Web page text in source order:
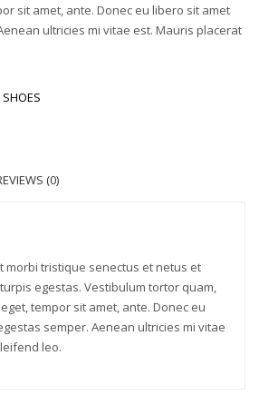
sit amet, ante. Donec eu libero sit amet
ultricies mi vitae est. Mauris placerat
SHOES
(0)
morbi tristique senectus et netus et
egestas. Vestibulum tortor quam,
tempor sit amet, ante. Donec eu
semper. Aenean ultricies mi vitae
leo.